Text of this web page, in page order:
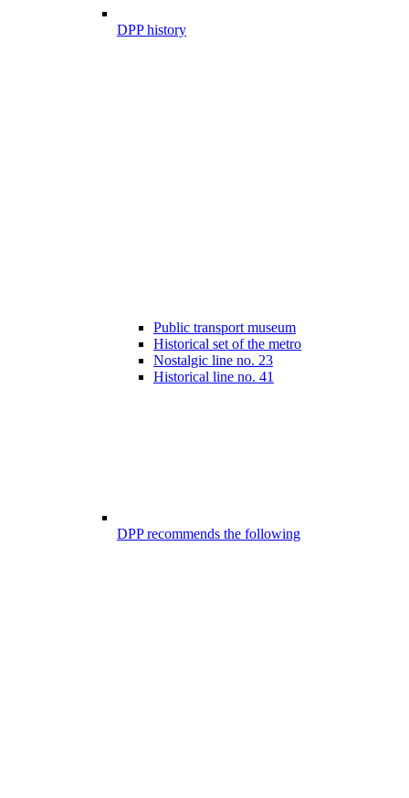
DPP history
Public transport museum
Historical set of the metro
Nostalgic line no. 23
Historical line no. 41
DPP recommends the following